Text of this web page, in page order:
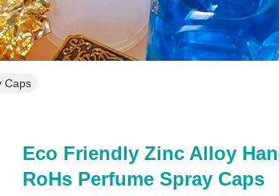
Caps
Eco Friendly Zinc Alloy
RoHs Perfume Spray Caps